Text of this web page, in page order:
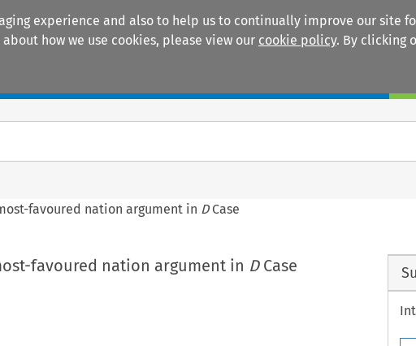
experience and also to help us to continually improve our site
how we use cookies, please view our cookie policy. By clicking
favoured nation argument in DCase
favoured nation argument in DCase